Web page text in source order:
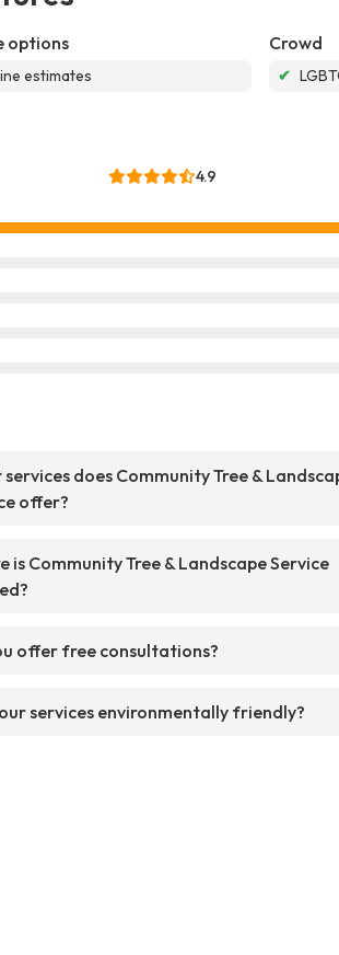
options
estimates
Crowd
✔
4.9
does Community Tree &
offer?
is Community Tree & Landscape Service
offer free consultations?
services environmentally friendly?